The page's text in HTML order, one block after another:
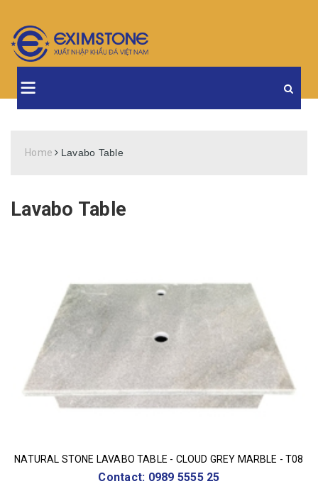
Home Lavabo Table
Lavabo Table
NATURAL STONE LAVABO TABLE - CLOUD GREY MARBLE - T08
Contact: 0989 5555 25